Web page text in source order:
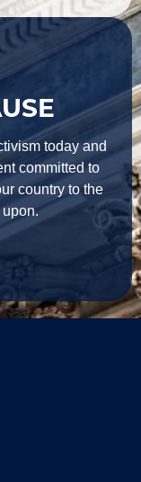
today and
committed to
country to the